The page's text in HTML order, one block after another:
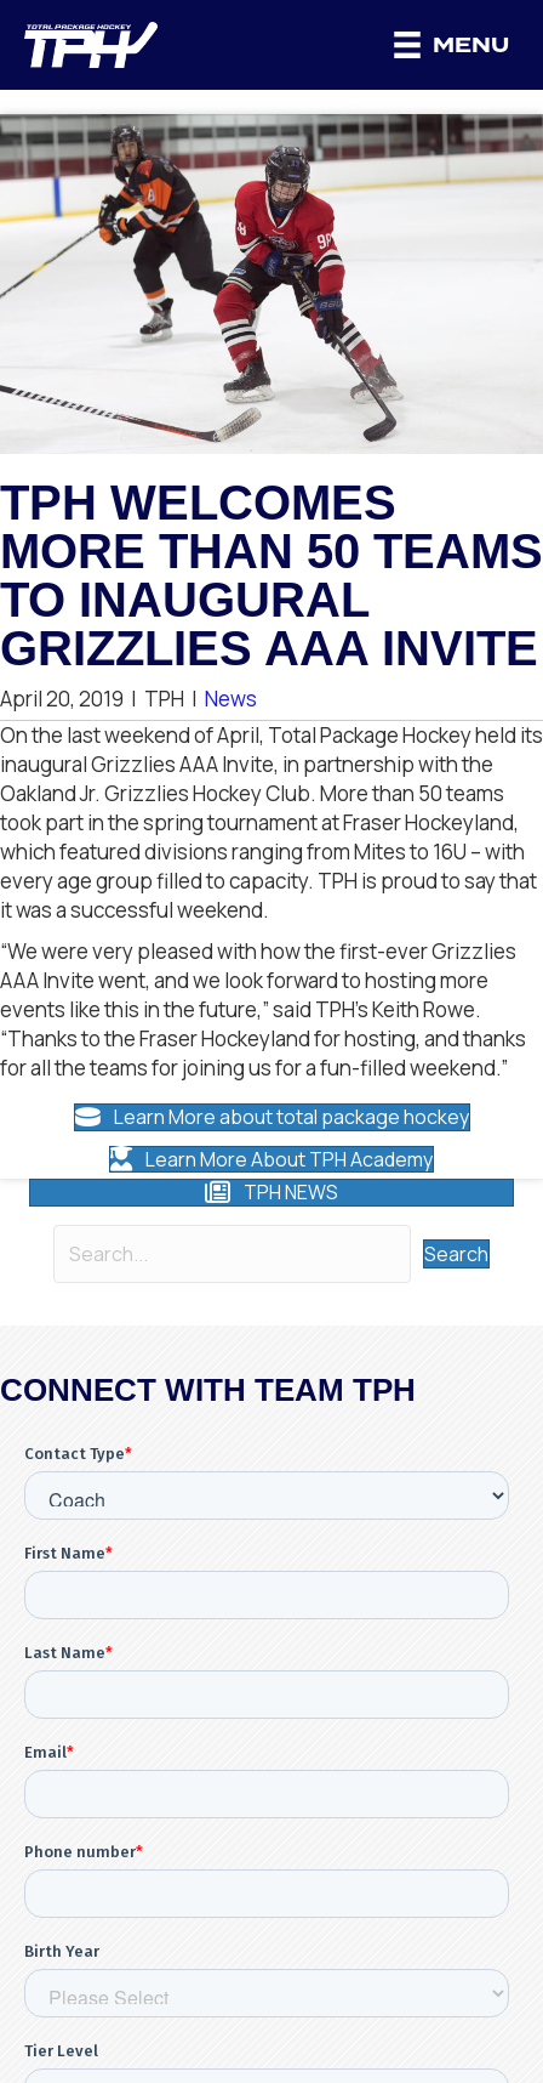
MENU
TPH WELCOMES
MORE THAN 50 TEAMS
TO INAUGURAL
GRIZZLIES AAA INVITE
April 20, 2019 | TPH | News
On the last weekend of April, Total Package Hockey held its
inaugural Grizzlies AAA Invite, in partnership with the
Oakland Jr. Grizzlies Hockey Club. More than 50 teams
took part in the spring tournament at Fraser Hockeyland,
which featured divisions ranging from Mites to 16U – with
every age group filled to capacity. TPH is proud to say that
it was a successful weekend.
“We were very pleased with how the first-ever Grizzlies
AAA Invite went, and we look forward to hosting more
events like this in the future,” said TPH’s Keith Rowe.
“Thanks to the Fraser Hockeyland for hosting, and thanks
for all the teams for joining us for a fun-filled weekend.”
Learn More about total package hockey
Learn More About TPH Academy
TPH NEWS
Search
CONNECT WITH TEAM TPH